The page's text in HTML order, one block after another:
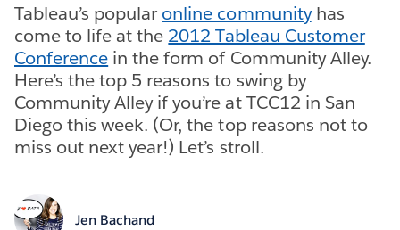
Tableau’s popular online communityhas
come to life at the 2012 Tableau Customer
Conference in the form of Community Alley.
Here’s the top 5 reasons to swing by
Community Alley if you’re at TCC12 in San
Diego this week. (Or, the top reasons not to
miss out next year!) Let’s stroll.
Jen Bachand